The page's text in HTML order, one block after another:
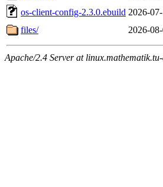
os-client-config-2.3.0.ebuild 2026-
files/
2026-
Apache/2.4 Server at